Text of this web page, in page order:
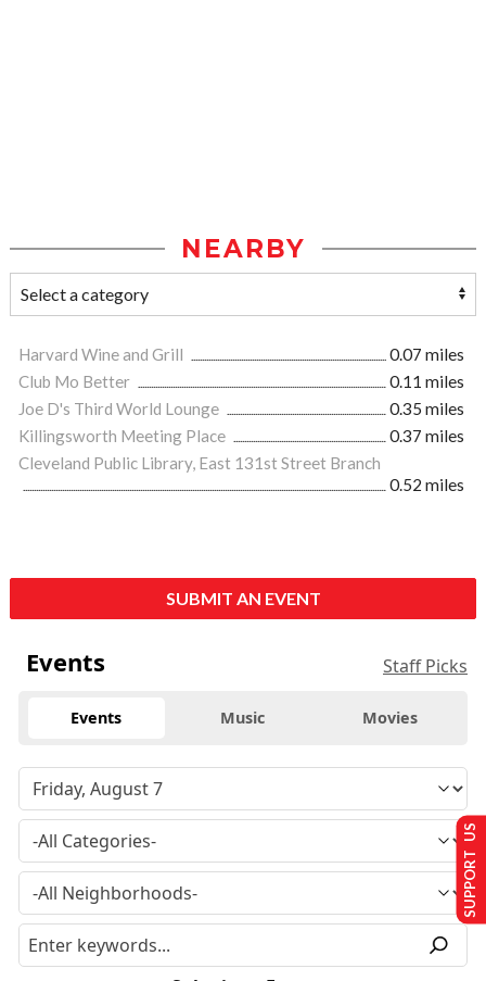
NEARBY
Harvard Wine and Grill
0.07 miles
Club Mo Better
0.11 miles
Joe D's Third World Lounge
0.35 miles
Killingsworth Meeting Place
0.37 miles
Cleveland Public Library, East 131st Street Branch
0.52 miles
SUBMIT AN EVENT
Events Staff Picks
Events Music Movies
SUPPORT US